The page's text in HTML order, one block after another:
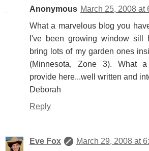
Anonymous March 25, 2008 at
What a marvelous blog you
I've been growing window sill
bring lots of my garden ones
(Minnesota, Zone 3). What
provide here...well written and
Deborah
Reply
Eve Fox
March 29, 2008 at